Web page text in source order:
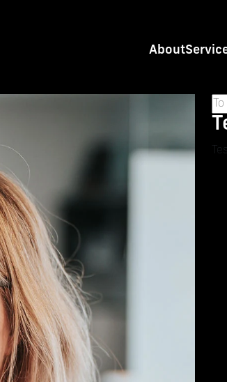
About